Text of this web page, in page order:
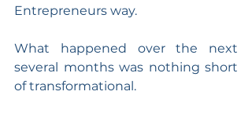
Entrepreneurs way.
What happened over the next
several months was nothing short
of transformational.